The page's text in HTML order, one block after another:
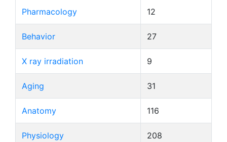
Pharmacology 12
Behavior 27
X ray irradiation 9
Aging 31
Anatomy 116
Physiology 208